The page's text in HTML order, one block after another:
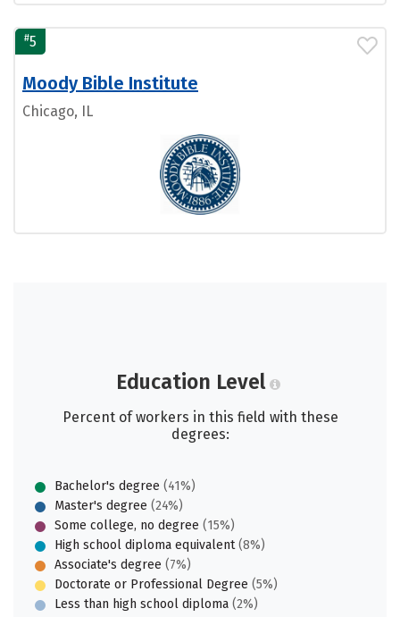
#5
Moody Bible Institute
Chicago, IL
Education Level
Percent of workers in this field with these
degrees:
Bachelor's degree (41%)
Master's degree (24%)
Some college, no degree (15%)
High school diploma equivalent(8%)
Associate's degree (7%)
Doctorate or Professional Degree (5%)
Less than high school diploma (2%)